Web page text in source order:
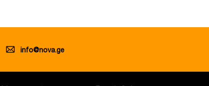
info@nova.ge